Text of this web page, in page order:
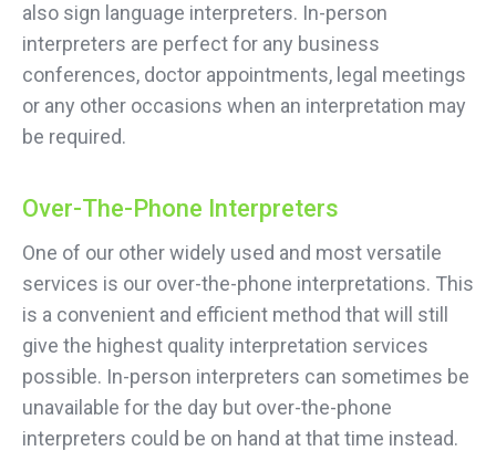
also sign language interpreters. In-person
interpreters are perfect for any business
conferences, doctor appointments, legal meetings
or any other occasions when an interpretation may
be required.
Over-The-Phone Interpreters
One of our other widely used and most versatile
services is our over-the-phone interpretations. This
is a convenient and efficient method that will still
give the highest quality interpretation services
possible. In-person interpreters can sometimes be
unavailable for the day but over-the-phone
interpreters could be on hand at that time instead.